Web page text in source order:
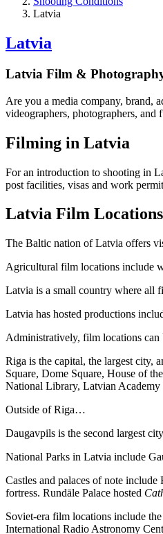
Latvia
Latvia
Latvia Film &
Are you a media company, brand,
videographers, photographers,
Filming in Latvia
For an introduction to shooting in
post facilities, visas and work
Latvia Film Locations
The Baltic nation of Latvia offers
Agricultural film locations include
Latvia is a small country where all
Latvia has hosted productions
Administratively, film locations can
Riga is the capital, the largest city,
Square, Dome Square, House of
National Library, Latvian Academy
Outside of Riga…
Daugavpils is the second largest
National Parks in Latvia include
Castles and palaces of note
fortress. Rundāle Palace hosted
Soviet-era film locations include
International Radio Astronomy